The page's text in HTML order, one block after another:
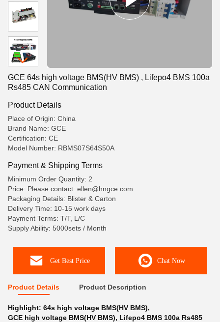
GCE 64s high voltage BMS(HV BMS) , Lifepo4 BMS 100a
Rs485 CAN Communication
Product Details
Place of Origin: China
Brand Name: GCE
Certification: CE
Model Number: RBMS07S64S50A
Payment & Shipping Terms
Minimum Order Quantity: 2
Price: Please contact: ellen@hngce.com
Packaging Details: Blister & Carton
Delivery Time: 10-15 work days
Payment Terms: T/T, L/C
Supply Ability: 5000sets / Month
Get Best Price Chat Now
Product Details Product Description
Highlight: 64s high voltage BMS(HV BMS),
GCE high voltage BMS(HV BMS), Lifepo4 BMS 100a Rs485